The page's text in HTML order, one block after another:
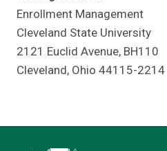
Enrollment Management
Cleveland State University
2121 Euclid Avenue, BH110
Cleveland, Ohio 44115-2214